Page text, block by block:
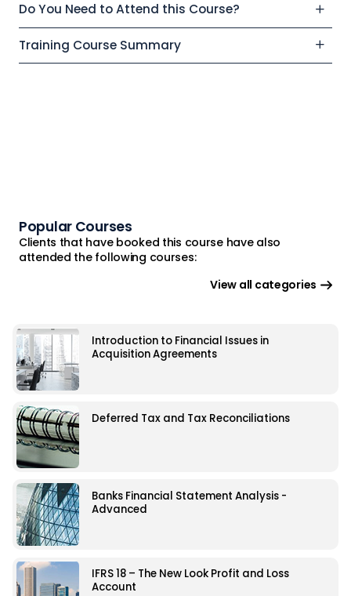
Do You Need to Attend this Course?
Training Course Summary
Popular Courses
Clients that have booked this course have also
attended the following courses:
View all categories
Introduction to Financial Issues in
Acquisition Agreements
Deferred Tax and Tax Reconciliations
Banks Financial Statement Analysis -
Advanced
IFRS 18 – The New Look Profit and Loss
Account